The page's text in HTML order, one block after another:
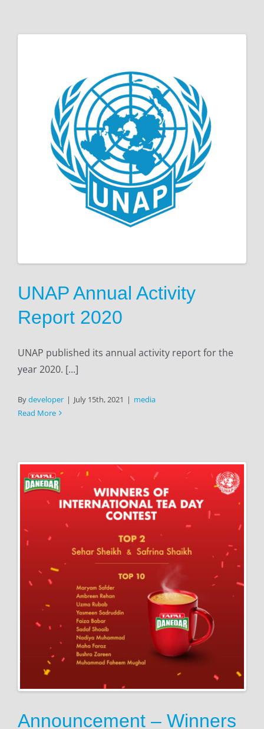
UNAP Annual Activity
Report 2020
UNAP published its annual activity report for the
year 2020. [...]
Bydeveloper | July 15th, 2021 | media
Read More
Announcement – Winners